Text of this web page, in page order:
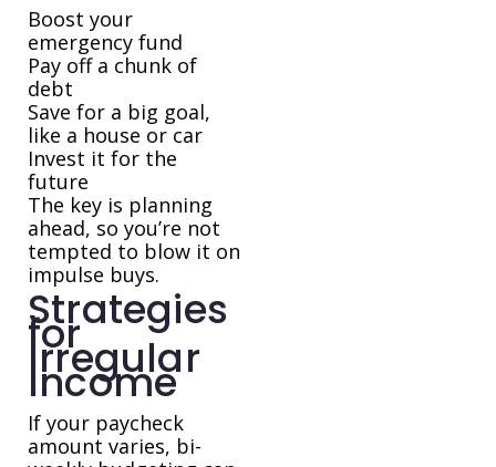
Boost your
emergency fund
Pay off a chunk of
debt
Save for a big goal,
like a house or car
Invest it for the
future
The key is planning
ahead, so you’re not
tempted to blow it on
impulse buys.
Strategies
for
Irregular
Income
If your paycheck
amount varies, bi-